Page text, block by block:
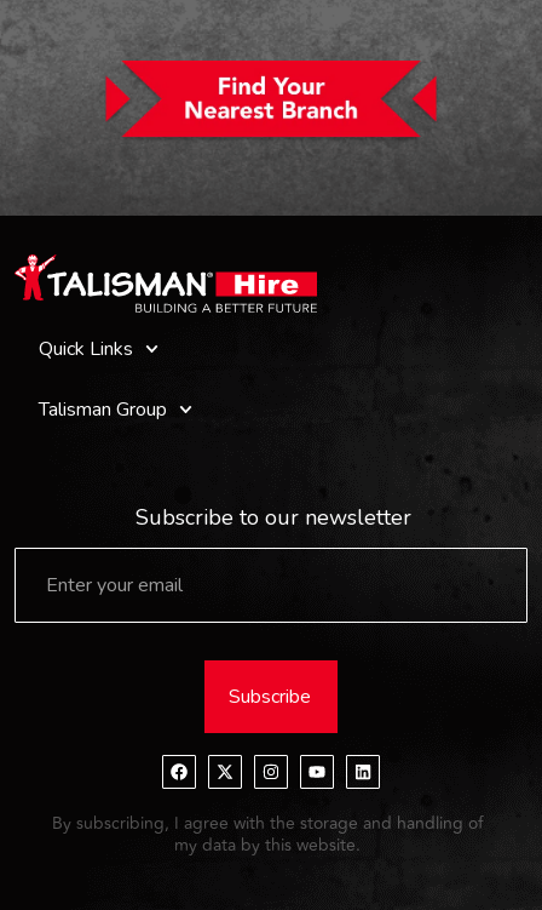
Quick Links
Talisman Group
Subscribe to our newsletter
Subscribe
By subscribing, I agree with the storage and handling of
my data by this website.